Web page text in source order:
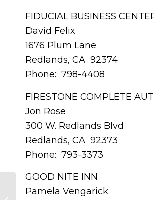
FIDUCIAL BUSINESS
David Felix
1676 Plum Lane
Redlands, CA 92374
Phone: 798-4408
FIRESTONE COMPLETE
Jon Rose
300 W. Redlands Blvd
Redlands, CA 92373
Phone: 793-3373
GOOD NITE INN
Pamela Vengarick
JULY 2015 – Member Profile –